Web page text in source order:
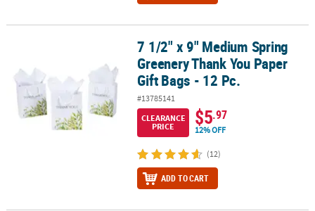
7 1/2" x 9" Medium Spring Greenery Thank You Paper Gift Bags -
7 1/2" x 9" Medium Spring
Greenery Thank You Paper
Gift Bags - 12 Pc.
#13785141
CLEARANCE
PRICE
$5.97
12% OFF
(12)
ADD TO CART